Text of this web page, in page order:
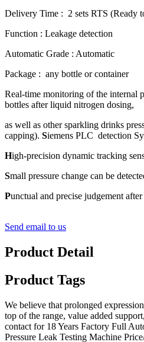
Delivery Time : 2 sets RTS (Ready
Function : Leakage detection
Automatic Grade : Automatic
Package : any bottle or container
Real-time monitoring of the internal
bottles after liquid nitrogen dosing,
as well as other sparkling drinks
capping). Siemens PLC detection
High-precision dynamic tracking
Small pressure change can be
Punctual and precise judgement
Send email to us
Product Detail
Product Tags
We believe that prolonged
top of the range, value added
contact for 18 Years Factory Full
Pressure Leak Testing Machine